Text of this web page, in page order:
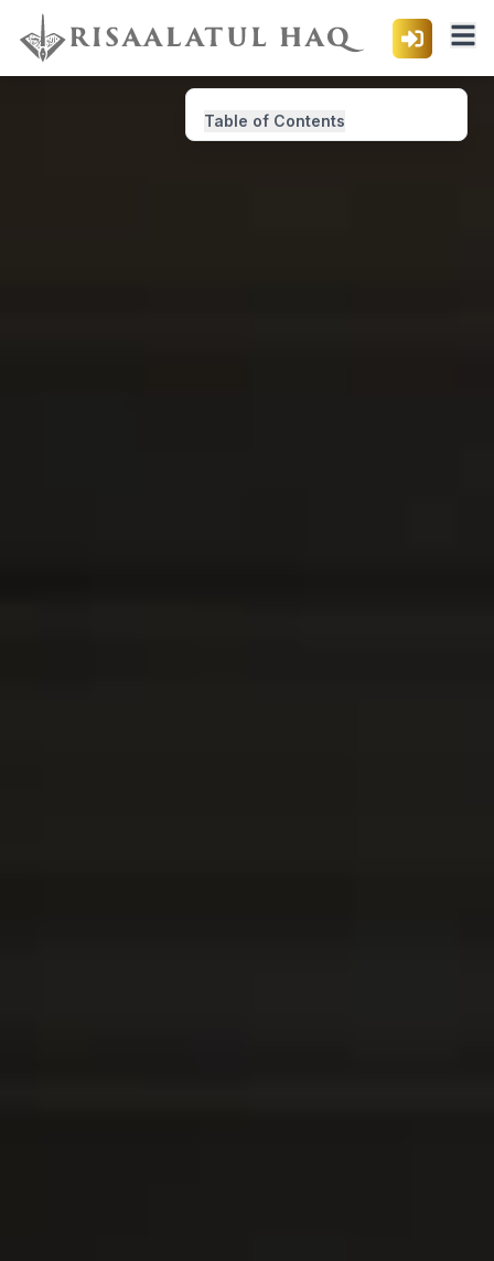
Table of Contents